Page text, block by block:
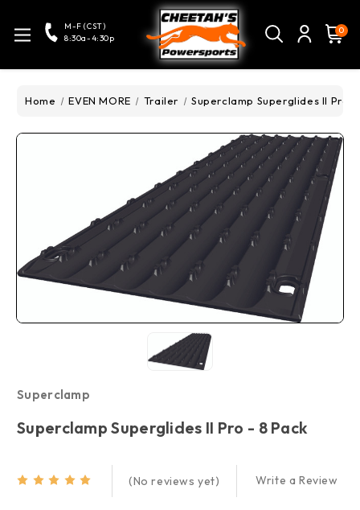
M-F (CST)
8:30a-4:30p
0
Home EVEN MORE Trailer Superclamp Superglides II Pro
Superclamp
Superclamp Superglides II Pro - 8 Pack
(No reviews yet) Write a Review